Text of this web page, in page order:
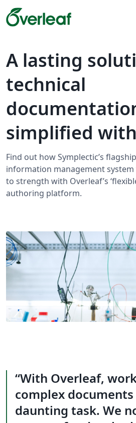
A lasting
technical
simplified
Find out how Symplectic’s
information management
to strength with Overleaf’s
authoring platform.
With Overleaf,
complex
daunting task. We